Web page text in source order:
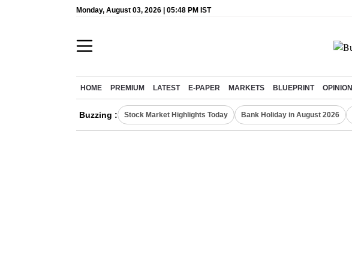
Monday, August 03, 2026 | 05:48 PM IST
HOME PREMIUM LATEST E-PAPER MARKETS BLUEPRINT OPINION
Buzzing : Stock Market Highlights Today Bank Holiday in August 2026